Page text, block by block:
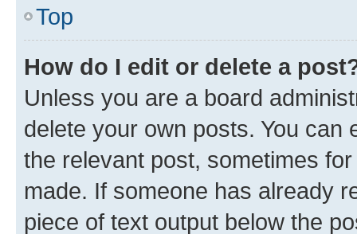
Top
How do I edit or delete a
Unless you are a board
delete your own posts. You can
the relevant post, sometimes
made. If someone has already
piece of text output below the